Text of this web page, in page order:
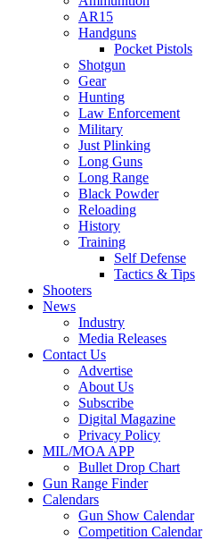
AR15
Handguns
Pocket Pistols
Shotgun
Gear
Hunting
Law Enforcement
Military
Just Plinking
Long Guns
Long Range
Black Powder
Reloading
History
Training
Self Defense
Tactics & Tips
Shooters
News
Industry
Media Releases
Contact Us
Advertise
About Us
Subscribe
Digital Magazine
Privacy Policy
MIL/MOA APP
Bullet Drop Chart
Gun Range Finder
Calendars
Gun Show Calendar
Competition Calendar